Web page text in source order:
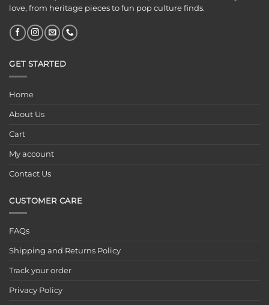
love, from heritage pieces to fun pop culture finds.
GET STARTED
Home
About Us
Cart
My account
Contact Us
CUSTOMER CARE
FAQs
Shipping and Returns Policy
Track your order
Privacy Policy